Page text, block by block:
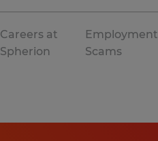
Careers at
Spherion
Employment
Scams